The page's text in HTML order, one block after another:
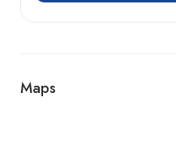
Maps